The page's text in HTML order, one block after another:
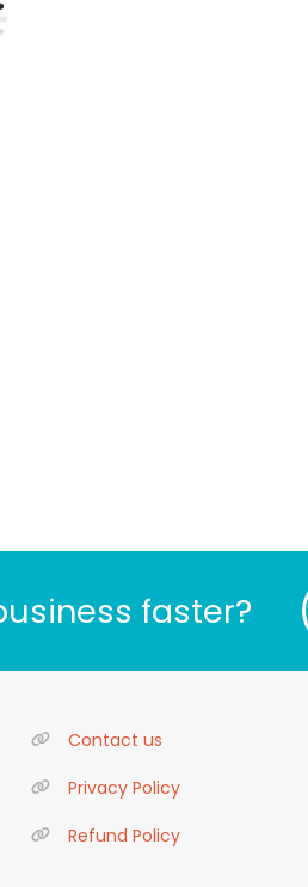
faster?
Contact us
Privacy Policy
Refund Policy